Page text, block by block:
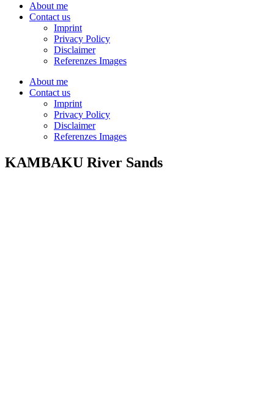
About me
Contact us
Imprint
Privacy Policy
Disclaimer
Referenzes Images
About me
Contact us
Imprint
Privacy Policy
Disclaimer
Referenzes Images
KAMBAKU River Sands